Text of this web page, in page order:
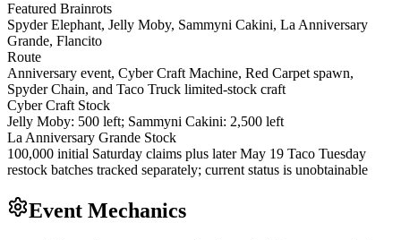
Featured Brainrots
Spyder Elephant, Jelly Moby, Sammyni Cakini, La Anniversary
Grande, Flancito
Route
Anniversary event, Cyber Craft Machine, Red Carpet spawn,
Spyder Chain, and Taco Truck limited-stock craft
Cyber Craft Stock
Jelly Moby: 500 left; Sammyni Cakini: 2,500 left
La Anniversary Grande Stock
100,000 initial Saturday claims plus later May 19 Taco Tuesday
restock batches tracked separately; current status is unobtainable
Event Mechanics